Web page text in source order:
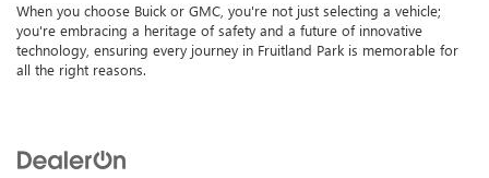
When you choose Buick or GMC, you're not just selecting a vehicle;
you're embracing a heritage of safety and a future of innovative
technology, ensuring every journey in Fruitland Park is memorable for
all the right reasons.